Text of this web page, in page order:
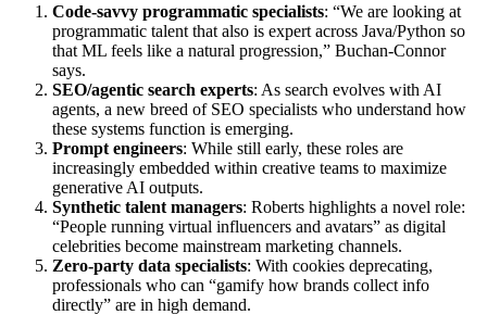
Code-savvy programmatic specialists: “We are looking at
programmatic talent that also is expert across Java/Python so
that ML feels like a natural progression,” Buchan-Connor
says.
SEO/agentic search experts: As search evolves with AI
agents, a new breed of SEO specialists who understand how
these systems function is emerging.
Prompt engineers: While still early, these roles are
increasingly embedded within creative teams to maximize
generative AI outputs.
Synthetic talent managers: Roberts highlights a novel role:
“People running virtual influencers and avatars” as digital
celebrities become mainstream marketing channels.
Zero-party data specialists: With cookies deprecating,
professionals who can “gamify how brands collect info
directly” are in high demand.